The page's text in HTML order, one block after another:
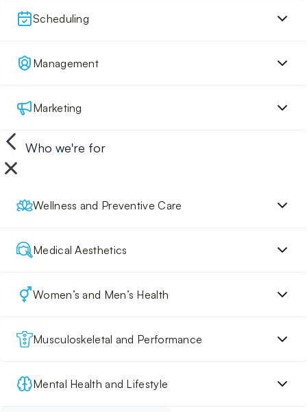
Scheduling
Management
Marketing
Who we're for
Wellness and Preventive Care
Medical Aesthetics
Women’s and Men’s Health
Musculoskeletal and Performance
Mental Health and Lifestyle